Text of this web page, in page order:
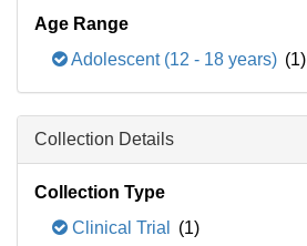
Age Range
Adolescent (12 - 18 years) (1)
Collection Details
Collection Type
Clinical Trial
(1)